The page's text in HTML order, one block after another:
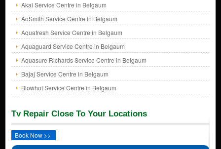
Akai Service Centre in Belgaum
AoSmith Service Centre in Belgaum
Aquafresh Service Centre in Belgaum
Aquaguard Service Centre in Belgaum
Aquasure Richards Service Centre in Belgaum
Bajaj Service Centre in Belgaum
Blowhot Service Centre in Belgaum
Tv Repair Close To Your Locations
Book Now >>